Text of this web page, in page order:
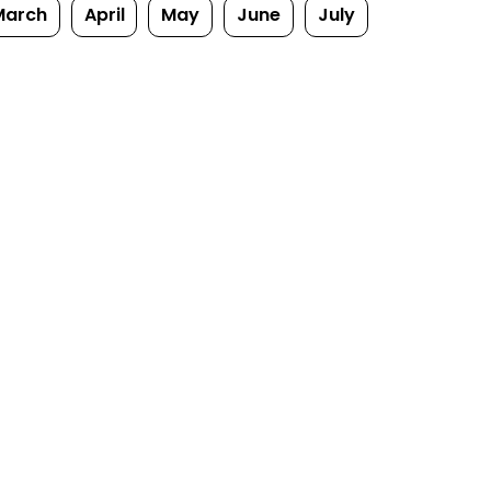
April May June July